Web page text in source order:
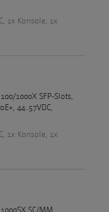
1x Konsole, 1x
1000X SFP-Slots,
44..57VDC,
1x Konsole, 1x